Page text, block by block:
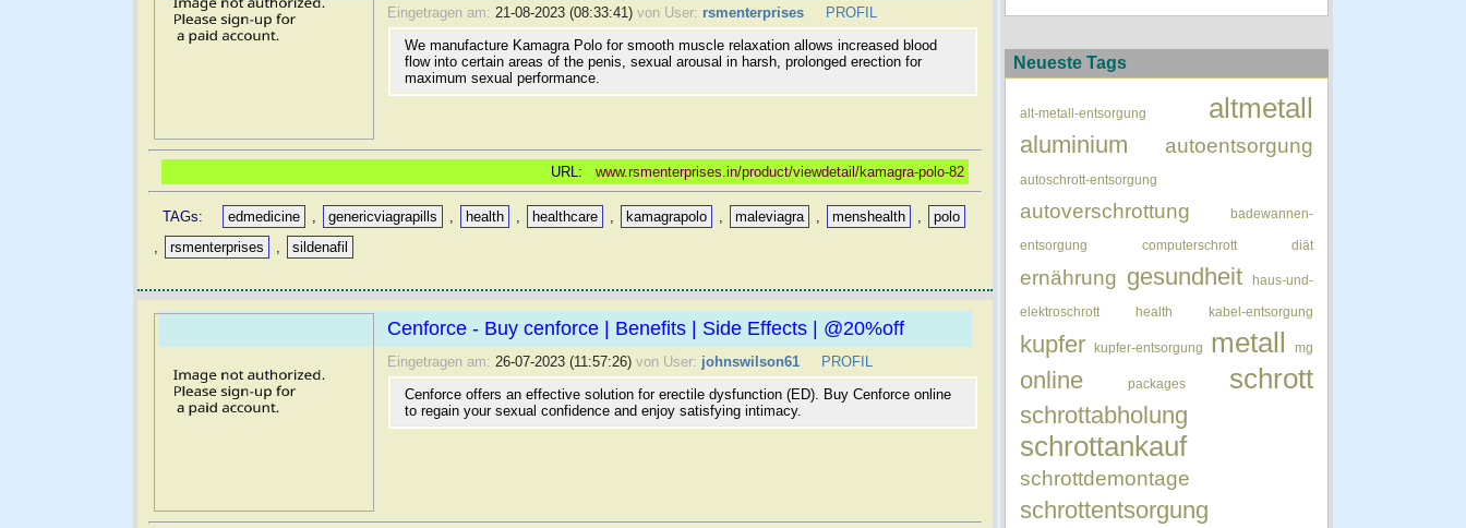
Eingetragen am: 21-08-2023 (08:33:41) von User: rsmenterprises
PROFIL
We manufacture Kamagra Polo for smooth muscle relaxation allows increased blood
flow into certain areas of the penis, sexual arousal in harsh, prolonged erection for
maximum sexual performance.
URL: www.rsmenterprises.in/product/viewdetail/kamagra-polo-82
TAGs: edmedicine genericviagrapills health healthcare kamagrapolo maleviagra menshealth
polo
rsmenterprises sildenafil
Cenforce - Buy cenforce | Benefits | Side Effects | @20%off
Eingetragen am: 26-07-2023 (11:57:26) von User: johnswilson61
PROFIL
Cenforce offers an effective solution for erectile dysfunction (ED). Buy Cenforce online
to regain your sexual confidence and enjoy satisfying intimacy.
Neueste Tags
alt-metall-entsorgung altmetall
aluminium autoentsorgung
autoschrott-entsorgung
autoverschrottung badewannen-
entsorgung computerschrott diät
ernährung gesundheit haus-und-
elektroschrott health kabel-entsorgung
kupfer kupfer-entsorgung metall mg
online packages schrott
schrottabholung
schrottankauf
schrottdemontage
schrottentsorgung